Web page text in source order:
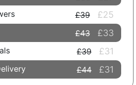
£39 £25
£43 £33
£39 £31
£44 £31